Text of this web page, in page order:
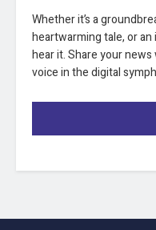
Whether it’s a
heartwarming tale, or
hear it. Share your news
voice in the digital